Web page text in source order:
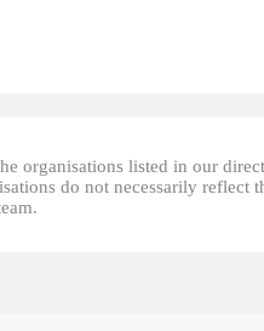
organisations listed in our
do not necessarily reflect